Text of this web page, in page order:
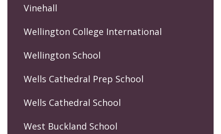
Vinehall
Wellington College International
Wellington School
Wells Cathedral Prep School
Wells Cathedral School
West Buckland School